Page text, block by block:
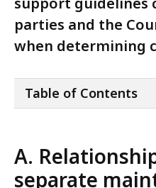
parties and the
when determining
Table of Contents
A.
separate